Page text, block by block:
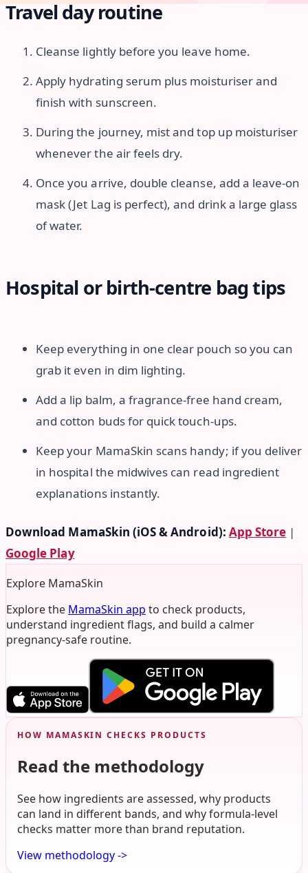
Travel day routine
Cleanse lightly before you leave home.
Apply hydrating serum plus moisturiser and
finish with sunscreen.
During the journey, mist and top up moisturiser
whenever the air feels dry.
Once you arrive, double cleanse, add a leave-on
mask (Jet Lag is perfect), and drink a large glass
of water.
Hospital or birth-centre bag tips
Keep everything in one clear pouch so you can
grab it even in dim lighting.
Add a lip balm, a fragrance-free hand cream,
and cotton buds for quick touch-ups.
Keep your MamaSkin scans handy; if you deliver
in hospital the midwives can read ingredient
explanations instantly.
Download MamaSkin (iOS & Android): App Store |
Google Play
Explore MamaSkin
Explore the MamaSkin app to check products,
understand ingredient flags, and build a calmer
pregnancy-safe routine.
HOW MAMASKIN CHECKS PRODUCTS
Read the methodology
See how ingredients are assessed, why products
can land in different bands, and why formula-level
checks matter more than brand reputation.
View methodology->